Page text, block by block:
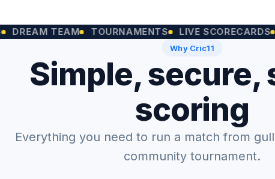
TEAM TOURNAMENTS LIVE SCORECARDS
Why Cric11
Simple, secure,
scoring
Everything you need to run a match from
community tournament.